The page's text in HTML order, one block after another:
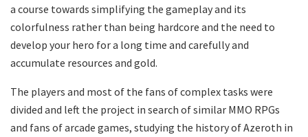
a course towards simplifying the gameplay and its
colorfulness rather than being hardcore and the need to
develop your hero for a long time and carefully and
accumulate resources and gold.
The players and most of the fans of complex tasks were
divided and left the project in search of similar MMO RPGs
and fans of arcade games, studying the history of Azeroth in